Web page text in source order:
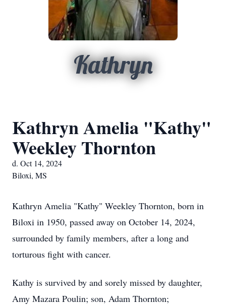
Kathryn
Kathryn Amelia "Kathy"
Weekley Thornton
d. Oct 14, 2024
Biloxi, MS
Kathryn Amelia "Kathy" Weekley Thornton, born in
Biloxi in 1950, passed away on October 14, 2024,
surrounded by family members, after a long and
torturous fight with cancer.
Kathy is survived by and sorely missed by daughter,
Amy Mazara Poulin; son, Adam Thornton;